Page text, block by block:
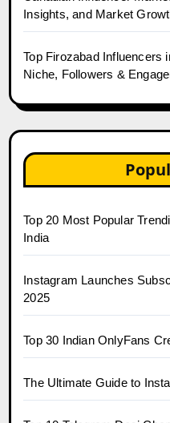
Insights, and Market
Top Firozabad Influencers
Niche, Followers &
Top 20 Most Popular
India
Instagram Launches
2025
Top 30 Indian OnlyFans
The Ultimate Guide to